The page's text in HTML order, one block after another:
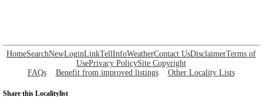
HomeSearchNewLoginLinkTellInfoWeatherContact UsDisclaimerTerms of
UsePrivacy PolicySite Copyright
FAQs
Benefit from improved listings Other Locality Lists
Share this Localitylist